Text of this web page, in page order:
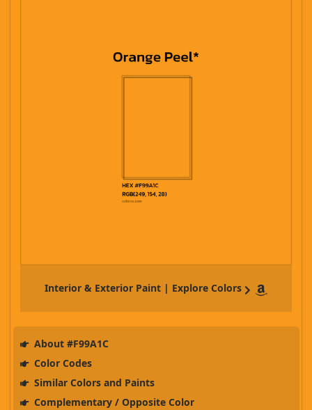
Interior & Exterior Paint | Explore Colors
About #F99A1C
Color Codes
Similar Colors and Paints
Complementary / Opposite Color